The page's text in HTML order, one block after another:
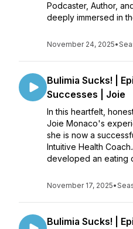
Podcaster, Author,
deeply immersed in
November 24, 2025•
Bulimia Sucks! |
Successes | Joie
In this heartfelt,
Joie Monaco's
she is now a
Intuitive Health
developed an eating
November 17, 2025•
Bulimia Sucks! |